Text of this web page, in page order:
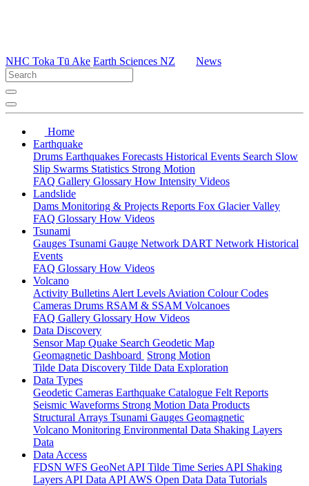
NHC Toka Tū Ake Earth Sciences NZ News
Home
Earthquake
Drums Earthquakes Forecasts Historical Events Search Slow
Slip Swarms Statistics Strong Motion
FAQ Gallery Glossary How Intensity Videos
Landslide
Dams Monitoring & Projects Reports Fox Glacier Valley
FAQ Glossary How Videos
Tsunami
Gauges Tsunami Gauge Network DART Network Historical
Events
FAQ Glossary How Videos
Volcano
Activity Bulletins Alert Levels Aviation Colour Codes
Cameras Drums RSAM & SSAM Volcanoes
FAQ Gallery Glossary How Videos
Data Discovery
Sensor Map Quake Search Geodetic Map
Geomagnetic Dashboard Strong Motion
Tilde Data Discovery Tilde Data Exploration
Data Types
Geodetic Cameras Earthquake Catalogue Felt Reports
Seismic Waveforms Strong Motion Data Products
Structural Arrays Tsunami Gauges Geomagnetic
Volcano Monitoring Environmental Data Shaking Layers
Data
Data Access
FDSN WFS GeoNet API Tilde Time Series API Shaking
Layers API Data API AWS Open Data Data Tutorials